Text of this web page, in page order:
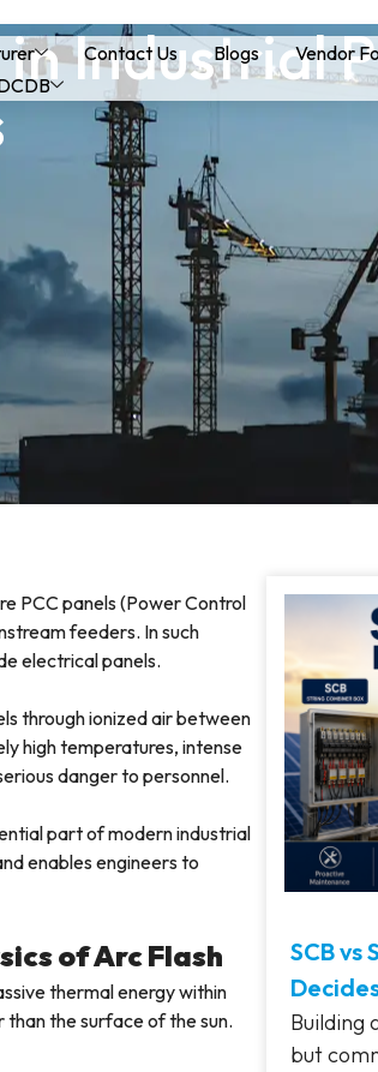
Contact Us Blogs
Vendor
Industrial
PCC panels (Power Control
feeders. In such
electrical panels.
through ionized air between
high temperatures, intense
danger to personnel.
part of modern industrial
enables engineers to
of Arc Flash
thermal energy within
the surface of the sun.
SCB vs
Building
but